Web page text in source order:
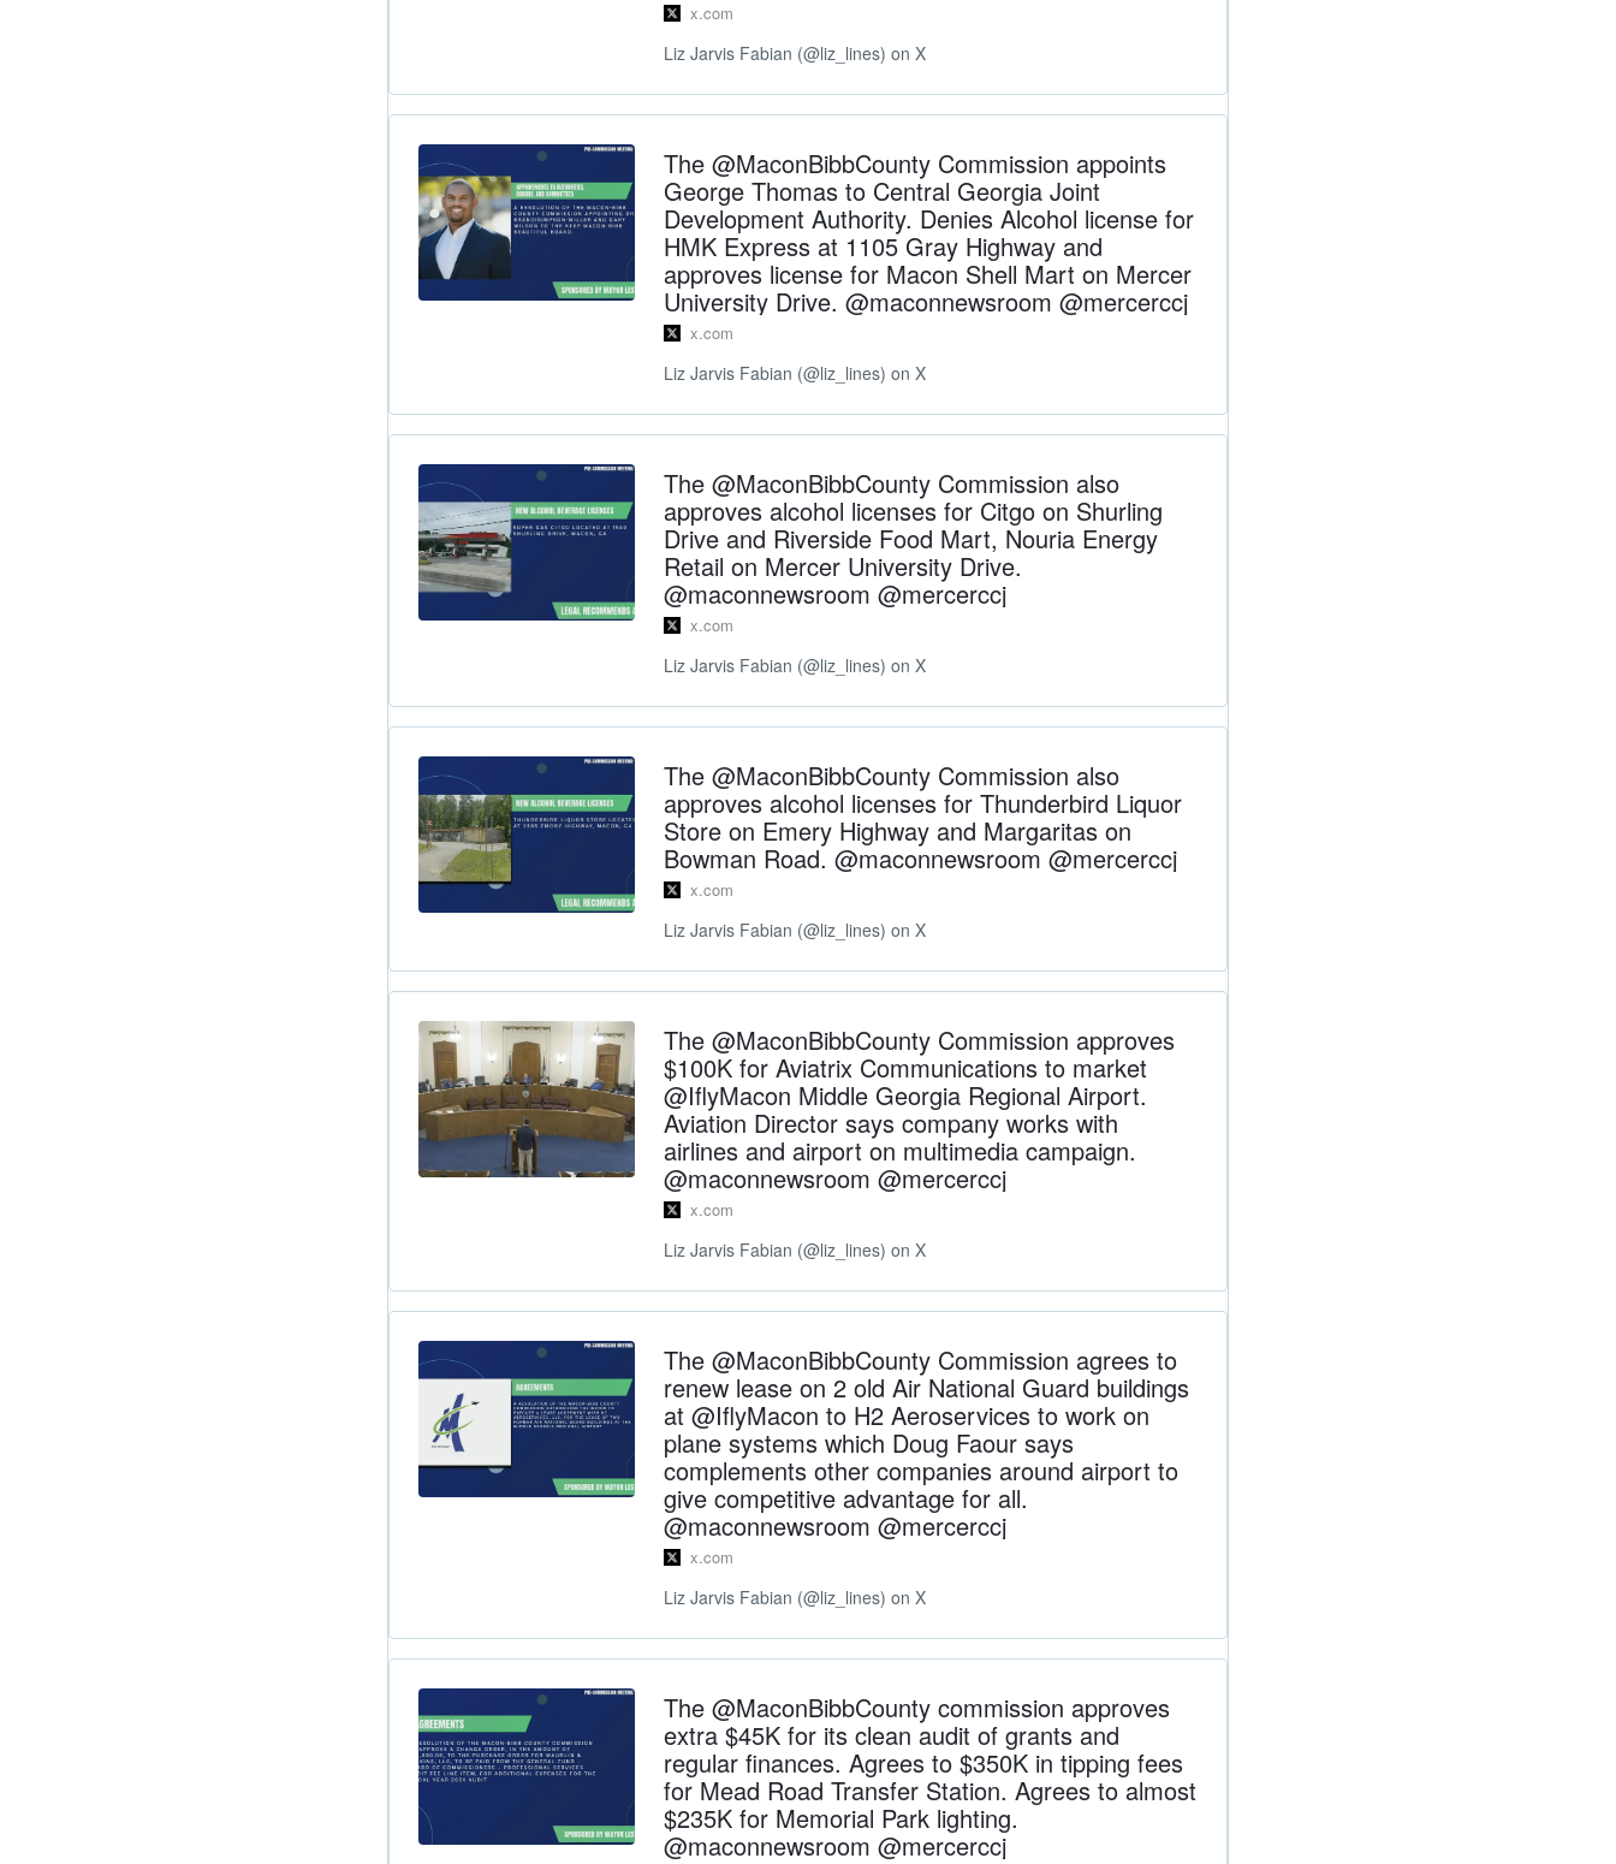
x.com
Liz Jarvis Fabian (@liz_lines) on X
The @MaconBibbCounty Commission appoints
George Thomas to Central Georgia Joint
Development Authority. Denies Alcohol license for
HMK Express at 1105 Gray Highway and
approves license for Macon Shell Mart on Mercer
University Drive. @maconnewsroom @mercerccj
x.com
Liz Jarvis Fabian (@liz_lines) on X
The @MaconBibbCounty Commission also
approves alcohol licenses for Citgo on Shurling
Drive and Riverside Food Mart, Nouria Energy
Retail on Mercer University Drive.
@maconnewsroom @mercerccj
x.com
Liz Jarvis Fabian (@liz_lines) on X
The @MaconBibbCounty Commission also
approves alcohol licenses for Thunderbird Liquor
Store on Emery Highway and Margaritas on
Bowman Road. @maconnewsroom @mercerccj
x.com
Liz Jarvis Fabian (@liz_lines) on X
The @MaconBibbCounty Commission approves
$100K for Aviatrix Communications to market
@IflyMacon Middle Georgia Regional Airport.
Aviation Director says company works with
airlines and airport on multimedia campaign.
@maconnewsroom @mercerccj
x.com
Liz Jarvis Fabian (@liz_lines) on X
The @MaconBibbCounty Commission agrees to
renew lease on 2 old Air National Guard buildings
at @IflyMacon to H2 Aeroservices to work on
plane systems which Doug Faour says
complements other companies around airport to
give competitive advantage for all.
@maconnewsroom @mercerccj
x.com
Liz Jarvis Fabian (@liz_lines) on X
The @MaconBibbCounty commission approves
extra $45K for its clean audit of grants and
regular finances. Agrees to $350K in tipping fees
for Mead Road Transfer Station. Agrees to almost
$235K for Memorial Park lighting.
@maconnewsroom @mercerccj